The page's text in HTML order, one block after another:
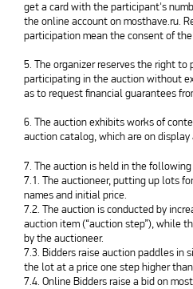
get a card with the participant's
the online account on mosthave.ru.
participation mean the consent of
5. The organizer reserves the right to
participating in the auction without
as to request financial guarantees
6. The auction exhibits works of
auction catalog, which are on
7. The auction is held in the following
7.1. The auctioneer, putting up lots
names and initial price.
7.2. The auction is conducted by
auction item (“auction step”), while
by the auctioneer.
7.3. Bidders raise auction paddles in
the lot at a price one step higher
7.4. Online Bidders raise a bid on